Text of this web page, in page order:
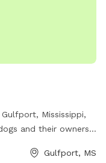
Mississippi,
and their owners.
for small and large
Gulfport, MS